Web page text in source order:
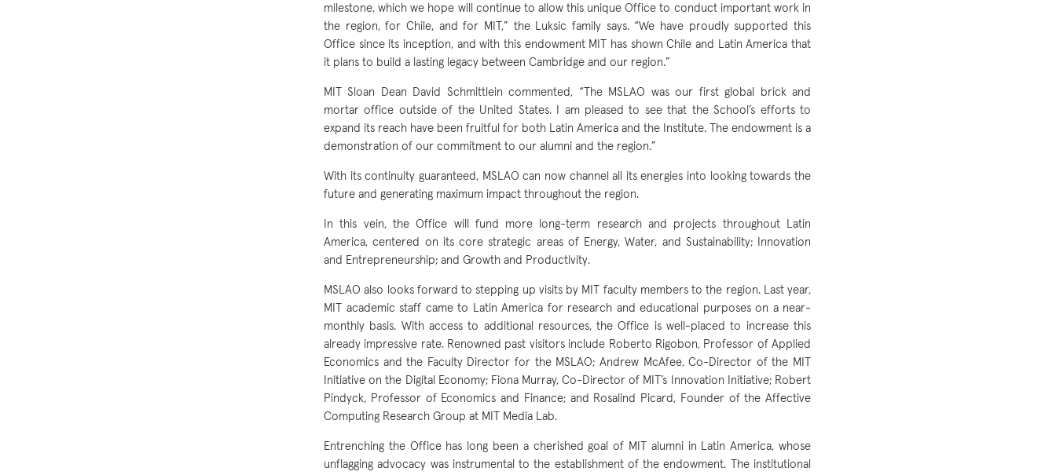
milestone, which we hope will continue to allow this unique Office to conduct important work in
the region, for Chile, and for MIT,” the Luksic family says. “We have proudly supported this
Office since its inception, and with this endowment MIT has shown Chile and Latin America that
it plans to build a lasting legacy between Cambridge and our region.”
MIT Sloan Dean David Schmittlein commented, “The MSLAO was our first global brick and
mortar office outside of the United States. I am pleased to see that the School’s efforts to
expand its reach have been fruitful for both Latin America and the Institute. The endowment is a
demonstration of our commitment to our alumni and the region.”
With its continuity guaranteed, MSLAO can now channel all its energies into looking towards the
future and generating maximum impact throughout the region.
In this vein, the Office will fund more long-term research and projects throughout Latin
America, centered on its core strategic areas of Energy, Water, and Sustainability; Innovation
and Entrepreneurship; and Growth and Productivity.
MSLAO also looks forward to stepping up visits by MIT faculty members to the region. Last year,
MIT academic staff came to Latin America for research and educational purposes on a near-
monthly basis. With access to additional resources, the Office is well-placed to increase this
already impressive rate. Renowned past visitors include Roberto Rigobon, Professor of Applied
Economics and the Faculty Director for the MSLAO; Andrew McAfee, Co-Director of the MIT
Initiative on the Digital Economy; Fiona Murray, Co-Director of MIT’s Innovation Initiative; Robert
Pindyck, Professor of Economics and Finance; and Rosalind Picard, Founder of the Affective
Computing Research Group at MIT Media Lab.
Entrenching the Office has long been a cherished goal of MIT alumni in Latin America, whose
unflagging advocacy was instrumental to the establishment of the endowment. The institutional